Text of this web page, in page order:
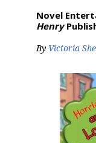
Novel
Henry
By Victoria